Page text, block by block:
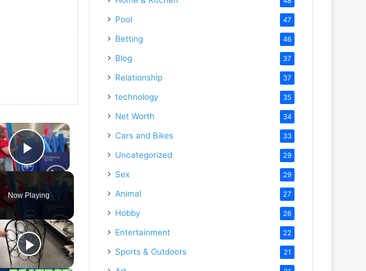
×
Play Video
Now Playing
Pool 47
Betting 46
Blog 37
Relationship 37
technology 35
Net Worth 34
Cars and Bikes 33
Uncategorized 29
Sex 29
Animal 27
Hobby 26
Entertainment 22
Sports & Outdoors 21